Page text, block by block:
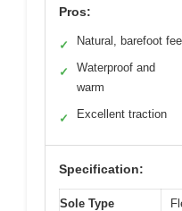
Pros:
✓ Natural, barefoot
✓
Waterproof and
warm
✓ Excellent traction
Specification:
Sole Type